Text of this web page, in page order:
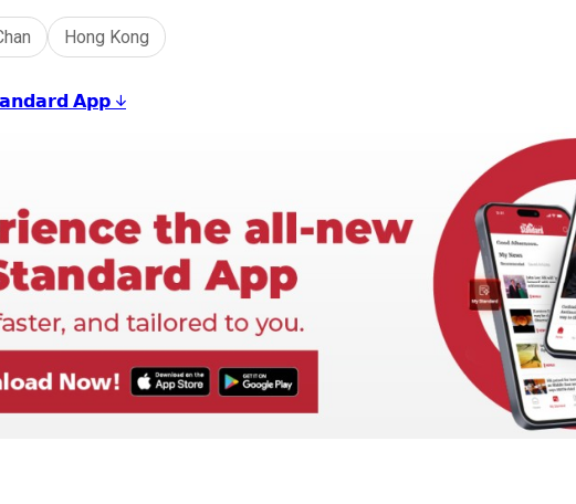
Hong Kong
𝗔𝗽𝗽 ↓